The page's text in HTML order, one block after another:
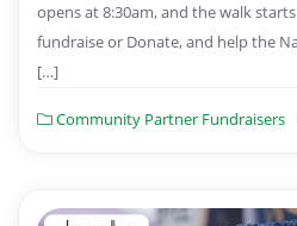
opens at 8:30am, and the walk
fundraise or Donate, and help the
[…]
Community Partner Fundraisers